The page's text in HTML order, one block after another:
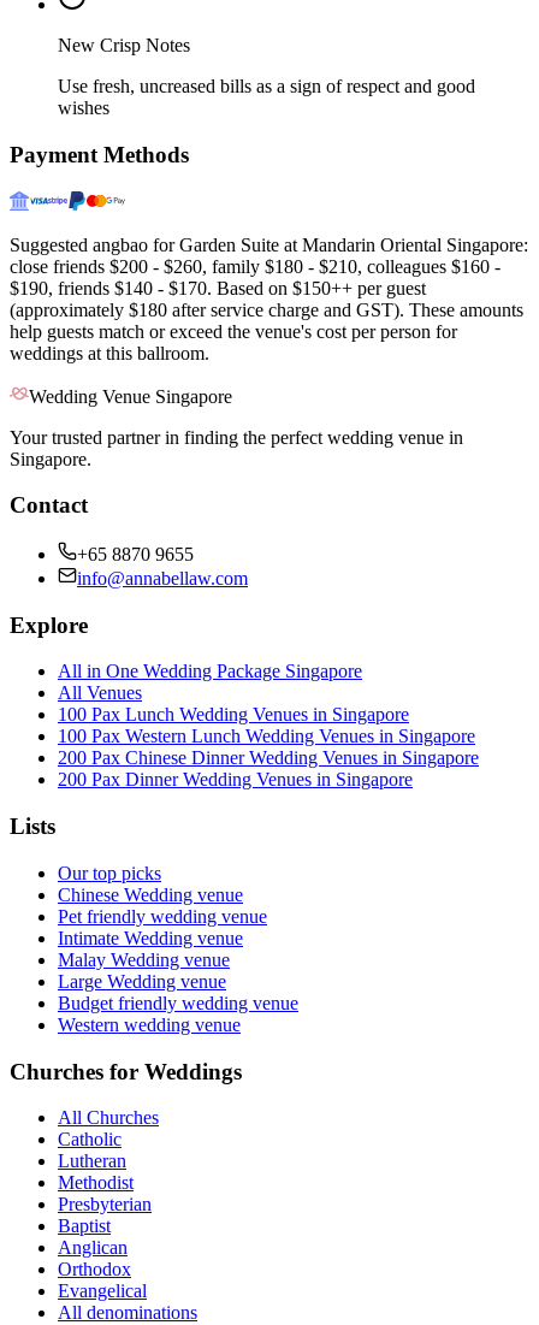
New Crisp Notes
Use fresh, uncreased bills as a sign of respect and good
wishes
Payment Methods
Suggested angbao for Garden Suite at Mandarin Oriental Singapore:
close friends $200 - $260, family $180 - $210, colleagues $160 -
$190, friends $140 - $170. Based on $150++ per guest
(approximately $180 after service charge and GST). These amounts
help guests match or exceed the venue's cost per person for
weddings at this ballroom.
Wedding Venue Singapore
Your trusted partner in finding the perfect wedding venue in
Singapore.
Contact
+65 8870 9655
info@annabellaw.com
Explore
All in One Wedding Package Singapore
All Venues
100 Pax Lunch Wedding Venues in Singapore
100 Pax Western Lunch Wedding Venues in Singapore
200 Pax Chinese Dinner Wedding Venues in Singapore
200 Pax Dinner Wedding Venues in Singapore
Lists
Our top picks
Chinese Wedding venue
Pet friendly wedding venue
Intimate Wedding venue
Malay Wedding venue
Large Wedding venue
Budget friendly wedding venue
Western wedding venue
Churches for Weddings
All Churches
Catholic
Lutheran
Methodist
Presbyterian
Baptist
Anglican
Orthodox
Evangelical
All denominations